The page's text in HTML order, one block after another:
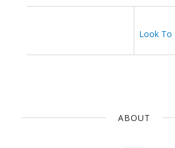
Look To
ABOUT